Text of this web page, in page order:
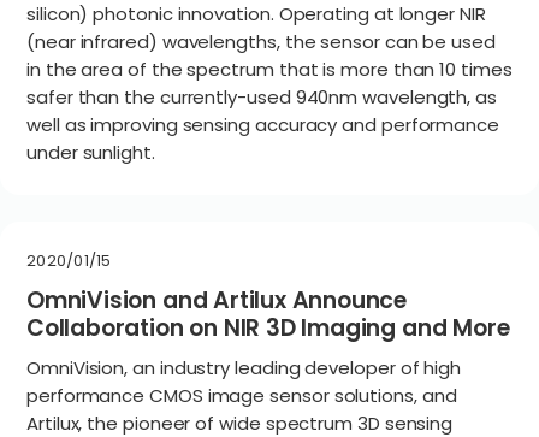
silicon) photonic innovation. Operating at longer NIR
(near infrared) wavelengths, the sensor can be used
in the area of the spectrum that is more than 10 times
safer than the currently-used 940nm wavelength, as
well as improving sensing accuracy and performance
under sunlight.
2020/01/15
OmniVision and Artilux Announce
Collaboration on NIR 3D Imaging and More
OmniVision, an industry leading developer of high
performance CMOS image sensor solutions, and
Artilux, the pioneer of wide spectrum 3D sensing